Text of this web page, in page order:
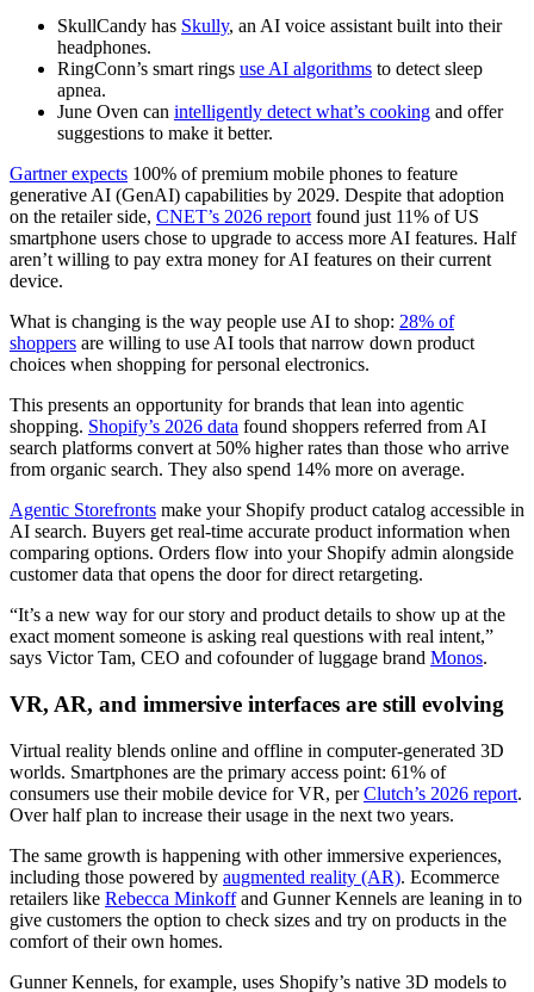
SkullCandy has Skully, an AI voice assistant built into their
headphones.
RingConn’s smart rings use AI algorithms to detect sleep
apnea.
June Oven can intelligently detect what’s cooking and offer
suggestions to make it better.
Gartner expects 100% of premium mobile phones to feature
generative AI (GenAI) capabilities by 2029. Despite that adoption
on the retailer side, CNET’s 2026 report found just 11% of US
smartphone users chose to upgrade to access more AI features. Half
aren’t willing to pay extra money for AI features on their current
device.
What is changing is the way people use AI to shop: 28% of
shoppers are willing to use AI tools that narrow down product
choices when shopping for personal electronics.
This presents an opportunity for brands that lean into agentic
shopping. Shopify’s 2026 data found shoppers referred from AI
search platforms convert at 50% higher rates than those who arrive
from organic search. They also spend 14% more on average.
Agentic Storefronts make your Shopify product catalog accessible in
AI search. Buyers get real-time accurate product information when
comparing options. Orders flow into your Shopify admin alongside
customer data that opens the door for direct retargeting.
“It’s a new way for our story and product details to show up at the
exact moment someone is asking real questions with real intent,”
says Victor Tam, CEO and cofounder of luggage brand Monos.
VR, AR, and immersive interfaces are still evolving
Virtual reality blends online and offline in computer-generated 3D
worlds. Smartphones are the primary access point: 61% of
consumers use their mobile device for VR, perClutch’s 2026 report.
Over half plan to increase their usage in the next two years.
The same growth is happening with other immersive experiences,
including those powered by augmented reality (AR). Ecommerce
retailers like Rebecca Minkoffand Gunner Kennels are leaning in to
give customers the option to check sizes and try on products in the
comfort of their own homes.
Gunner Kennels, for example, uses Shopify’s native 3D models to